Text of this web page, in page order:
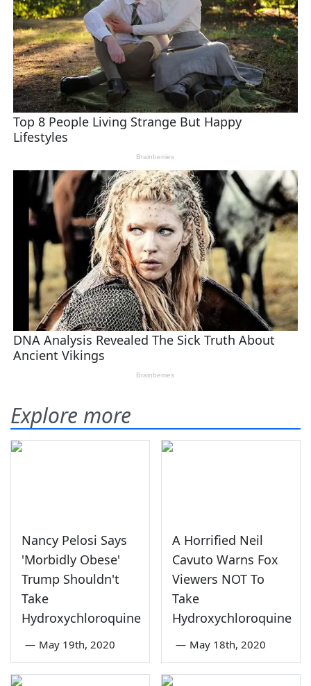
Explore more
Nancy Pelosi Says
'Morbidly Obese'
Trump Shouldn't
Take
Hydroxychloroquine
— May 19th, 2020
A Horrified Neil
Cavuto Warns Fox
Viewers NOT To
Take
Hydroxychloroquine
— May 18th, 2020